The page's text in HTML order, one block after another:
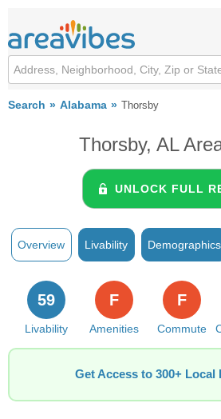
Search Alabama Thorsby
Thorsby, AL
UNLOCK FULL
Overview Livability Demographics
Livability
59
Amenities
F
Commute
F
Get Access to 300+ Local